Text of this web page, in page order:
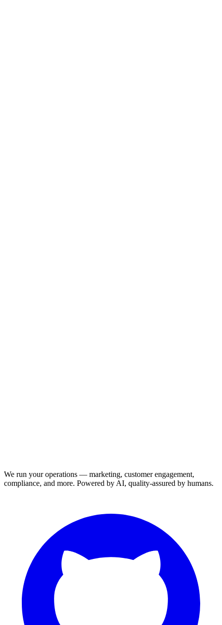
We run your operations — marketing, customer engagement,
compliance, and more. Powered by AI, quality-assured by humans.